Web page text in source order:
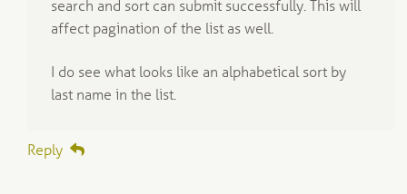
search and sort can submit successfully. This will
affect pagination of the list as well.
I do see what looks like an alphabetical sort by
last name in the list.
Reply